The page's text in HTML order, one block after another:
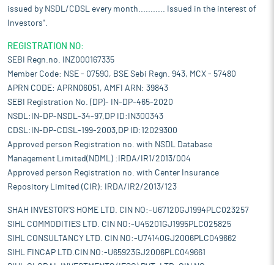
issued by NSDL/CDSL every month........... Issued in the interest of
Investors".
REGISTRATION NO:
SEBI Regn.no. INZ000167335
Member Code: NSE - 07590, BSE Sebi Regn. 943, MCX - 57480
APRN CODE: APRN06051, AMFI ARN: 39843
SEBI Registration No. (DP)- IN-DP-465-2020
NSDL:IN-DP-NSDL-34-97,DP ID:IN300343
CDSL:IN-DP-CDSL-199-2003,DP ID:12029300
Approved person Registration no. with NSDL Database
Management Limited(NDML) :IRDA/IR1/2013/004
Approved person Registration no. with Center Insurance
Repository Limited (CIR): IRDA/IR2/2013/123
SHAH INVESTOR'S HOME LTD. CIN NO:-U67120GJ1994PLC023257
SIHL COMMODITIES LTD. CIN NO:-U45201GJ1995PLC025825
SIHL CONSULTANCY LTD. CIN NO:-U74140GJ2006PLC049662
SIHL FINCAP LTD.CIN NO:-U65923GJ2006PLC049661